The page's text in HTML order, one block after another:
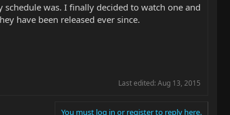
was. I finally decided to watch one and
have been released ever since.
Last edited: Aug 13, 2015
You must log in or register to reply here.